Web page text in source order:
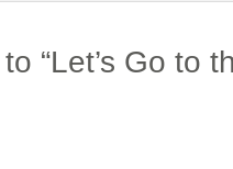
“Let’s Go to